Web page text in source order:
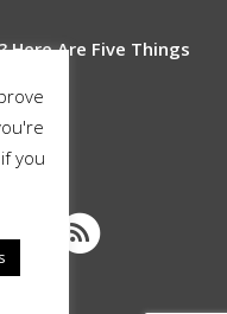
Here Are Five Things
you